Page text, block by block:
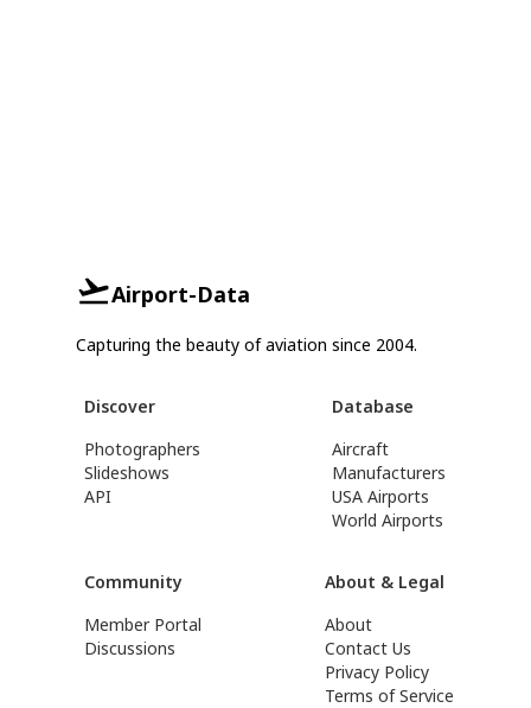
Airport-Data
Capturing the beauty of aviation since 2004.
Discover
Photographers
Slideshows
API
Database
Aircraft
Manufacturers
USA Airports
World Airports
Community
Member Portal
Discussions
About & Legal
About
Contact Us
Privacy Policy
Terms of Service